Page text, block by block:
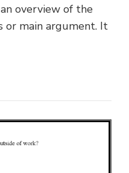
overview of the
or main argument. It